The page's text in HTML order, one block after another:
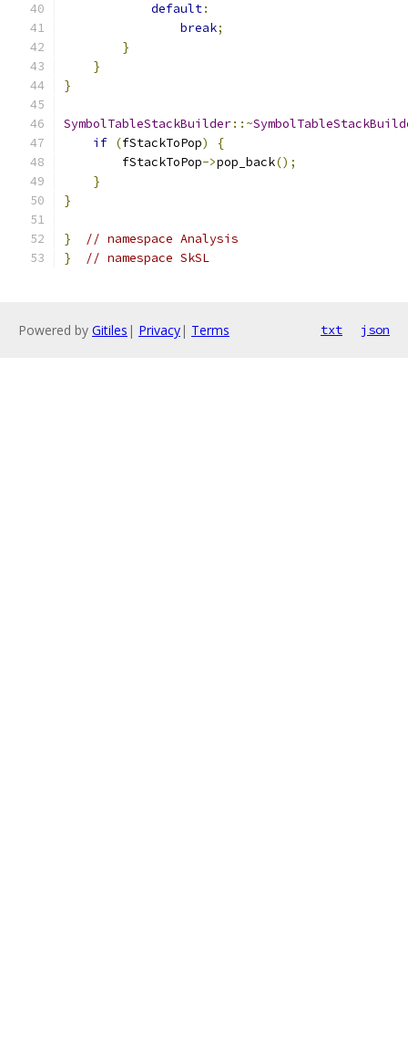
default:
break;
}
}
}
SymbolTableStackBuilder::~
if (fStackToPop)
{
        fStackToPop
->pop_back();
}
}
}
// namespace Analysis
}
// namespace SkSL
Powered by Gitiles | Privacy| Terms txt json